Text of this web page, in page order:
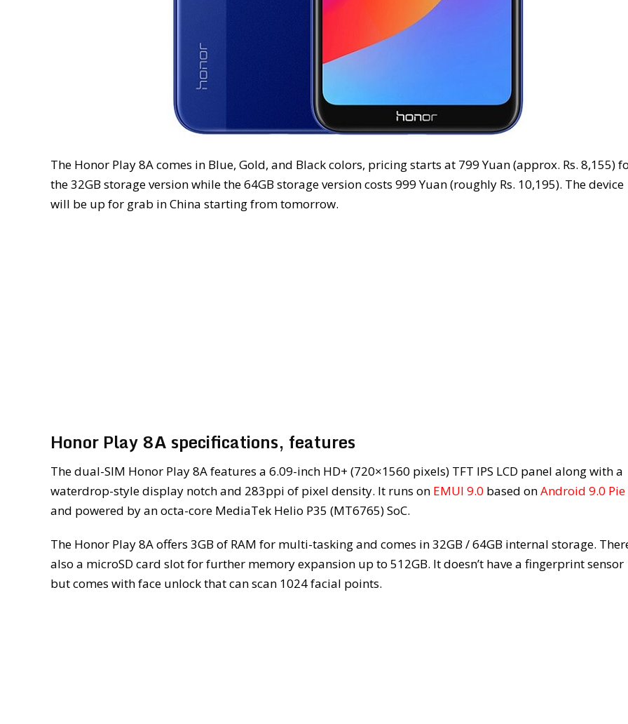
The Honor Play 8A comes in Blue, Gold, and Black colors, pricing starts at 799 Yuan (approx. Rs. 8,155)
the 32GB storage version while the 64GB storage version costs 999 Yuan (roughly Rs. 10,195). The device
will be up for grab in China starting from tomorrow.
Honor Play 8A specifications, features
The dual-SIM Honor Play 8A features a 6.09-inch HD+ (720×1560 pixels) TFT IPS LCD panel along with a
waterdrop-style display notch and 283ppi of pixel density. It runs on EMUI 9.0 based onAndroid 9.0 Pie
and powered by an octa-core MediaTek Helio P35 (MT6765) SoC.
The Honor Play 8A offers 3GB of RAM for multi-tasking and comes in 32GB / 64GB internal storage.
also a microSD card slot for further memory expansion up to 512GB. It doesn’t have a fingerprint sensor
but comes with face unlock that can scan 1024 facial points.